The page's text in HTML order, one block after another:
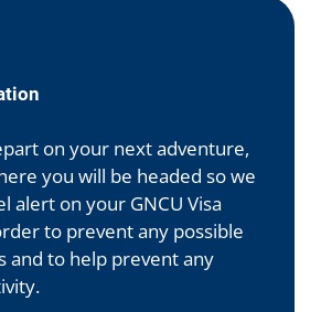
on your next adventure,
you will be headed so we
alert on your GNCU Visa
to prevent any possible
and to help prevent any